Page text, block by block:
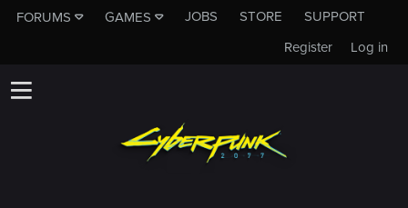
FORUMS GAMES JOBS STORE
SUPPORT
Log in
Register